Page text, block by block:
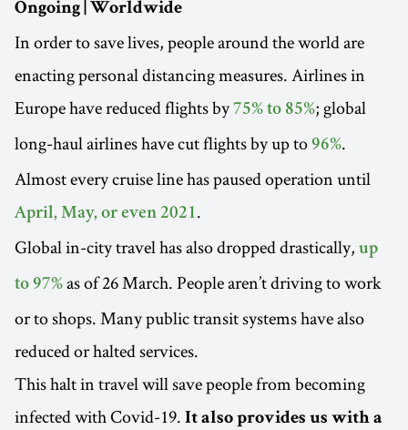
Ongoing | Worldwide
In order to save lives, people around the world are
enacting personal distancing measures. Airlines in
Europe have reduced flights by75% to 85%; global
long-haul airlines have cut flights by up to 96%.
Almost every cruise line has paused operation until
April, May, or even 2021.
Global in-city travel has also dropped drastically, up
to 97% as of 26 March. People aren’t driving to work
or to shops. Many public transit systems have also
reduced or halted services.
This halt in travel will save people from becoming
infected with Covid-19. It also provides us with a